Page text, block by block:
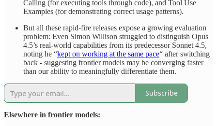
Calling (for executing tools through code), and Tool Use
Examples (for demonstrating correct usage patterns).
But all these rapid-fire releases expose a growing evaluation
problem: Even Simon Willison struggled to distinguish Opus
4.5’s real-world capabilities from its predecessor Sonnet 4.5,
noting he “kept on working at the same pace“ after switching
back - suggesting frontier models may be converging faster
than our ability to meaningfully differentiate them.
Subscribe
Elsewhere in frontier models: